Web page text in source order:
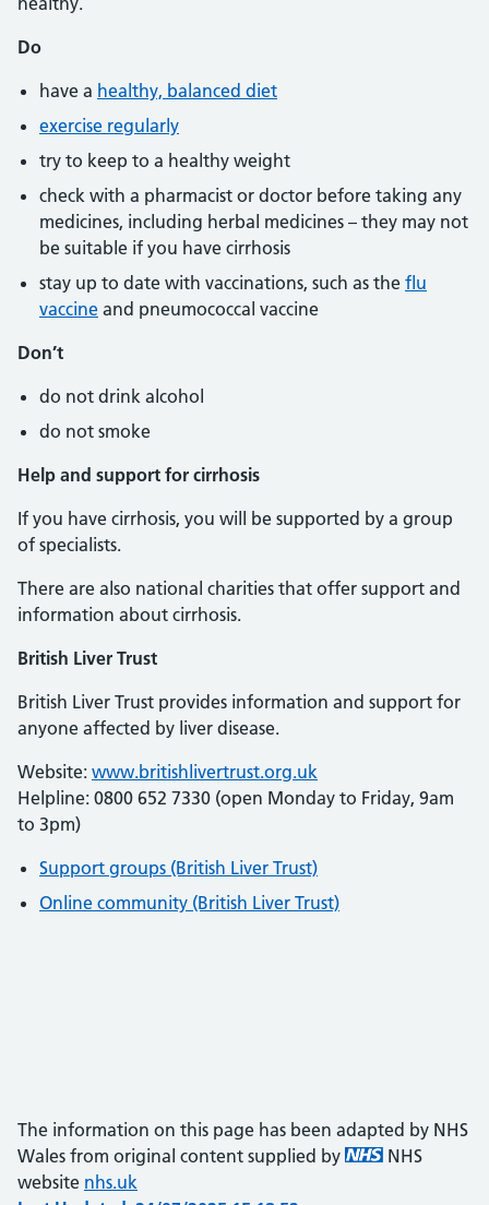
Do
have a healthy, balanced diet
exercise regularly
try to keep to a healthy weight
check with a pharmacist or doctor before taking any
medicines, including herbal medicines – they may not
be suitable if you have cirrhosis
stay up to date with vaccinations, such as the flu
vaccine and pneumococcal vaccine
Don’t
do not drink alcohol
do not smoke
Help and support for cirrhosis
If you have cirrhosis, you will be supported by a group
of specialists.
There are also national charities that offer support and
information about cirrhosis.
British Liver Trust
British Liver Trust provides information and support for
anyone affected by liver disease.
Website: www.britishlivertrust.org.uk
Helpline: 0800 652 7330 (open Monday to Friday, 9am
to 3pm)
Support groups (British Liver Trust)
Online community (British Liver Trust)
The information on this page has been adapted by NHS
Wales from original content supplied by
NHS
website nhs.uk